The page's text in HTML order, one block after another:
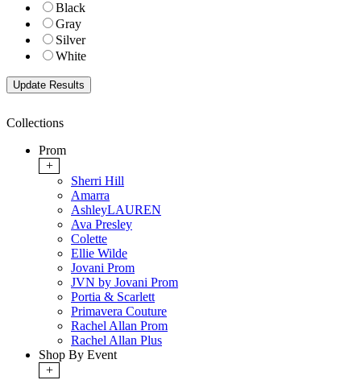
Black
Gray
Silver
White
Collections
Prom
+
Sherri Hill
Amarra
AshleyLAUREN
Ava Presley
Colette
Ellie Wilde
Jovani Prom
JVN by Jovani Prom
Portia & Scarlett
Primavera Couture
Rachel Allan Prom
Rachel Allan Plus
Shop By Event
+